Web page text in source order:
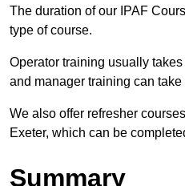
The duration of our IPAF
type of course.
Operator training usually
and manager training can take
We also offer refresher
Exeter, which can be
Summary